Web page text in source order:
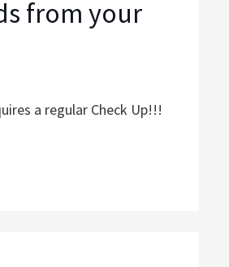
from your
a regular Check Up!!!